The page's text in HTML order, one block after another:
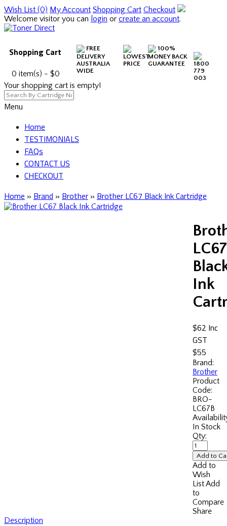
Wish List (0) My Account Shopping Cart Checkout
Welcome visitor you can login or create an account.
FREE
DELIVERY
AUSTRALIA
WIDE
LOWEST
PRICE
100%
MONEY BACK
GUARANTEE
1800
779
003
Shopping Cart
0 item(s) - $0
Your shopping cart is empty!
Menu
Home
TESTIMONIALS
FAQs
CONTACT US
CHECKOUT
Home » Brand » Brother » Brother LC67 Black Ink Cartridge
LC67
Ink
$62 Inc
GST
$55
Brand:
Brother
Product
Code:
BRO-
LC67B
In Stock
Qty:
Add to
Wish
ListAdd
to
Compare
Share
Description